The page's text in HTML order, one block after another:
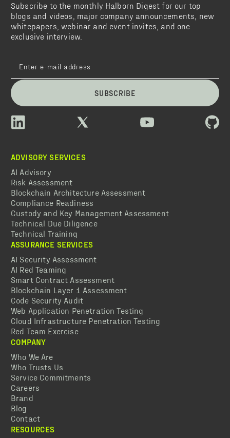
Subscribe to the monthly Halborn Digest for our top
blogs and videos, major company announcements, new
whitepapers, webinar and event invites, and one
exclusive interview.
SUBSCRIBE
ADVISORY SERVICES
AI Advisory
Risk Assessment
Blockchain Architecture Assessment
Compliance Readiness
Custody and Key Management Assessment
Technical Due Diligence
Technical Training
ASSURANCE SERVICES
AI Security Assessment
AI Red Teaming
Smart Contract Assessment
Blockchain Layer 1 Assessment
Code Security Audit
Web Application Penetration Testing
Cloud Infrastructure Penetration Testing
Red Team Exercise
COMPANY
Who We Are
Who Trusts Us
Service Commitments
Careers
Brand
Blog
Contact
RESOURCES